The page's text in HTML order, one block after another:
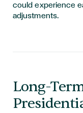
could experience
adjustments.
Long-